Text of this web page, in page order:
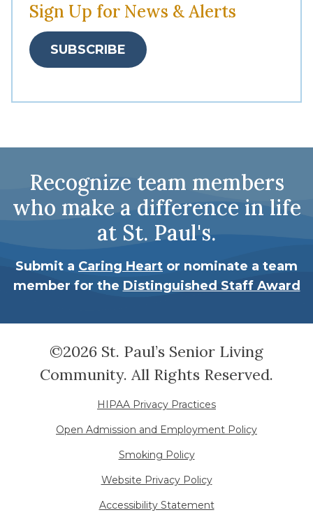
Sign Up for News & Alerts
SUBSCRIBE
Recognize team members
who make a difference in life
at St. Paul's.
Submit a Caring Heart or nominate a team
member for the Distinguished Staff Award
©2026 St. Paul’s Senior Living
Community. All Rights Reserved.
HIPAA Privacy Practices
Open Admission and Employment Policy
Smoking Policy
Website Privacy Policy
Accessibility Statement